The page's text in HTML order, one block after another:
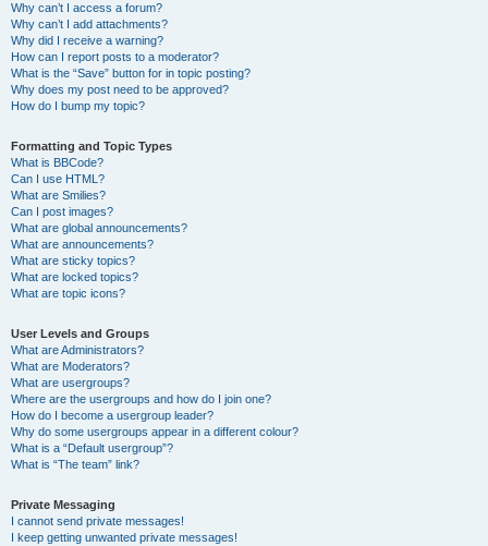
Why can’t I access a forum?
Why can’t I add attachments?
Why did I receive a warning?
How can I report posts to a moderator?
What is the “Save” button for in topic posting?
Why does my post need to be approved?
How do I bump my topic?
Formatting and Topic Types
What is BBCode?
Can I use HTML?
What are Smilies?
Can I post images?
What are global announcements?
What are announcements?
What are sticky topics?
What are locked topics?
What are topic icons?
User Levels and Groups
What are Administrators?
What are Moderators?
What are usergroups?
Where are the usergroups and how do I join one?
How do I become a usergroup leader?
Why do some usergroups appear in a different colour?
What is a “Default usergroup”?
What is “The team” link?
Private Messaging
I cannot send private messages!
I keep getting unwanted private messages!